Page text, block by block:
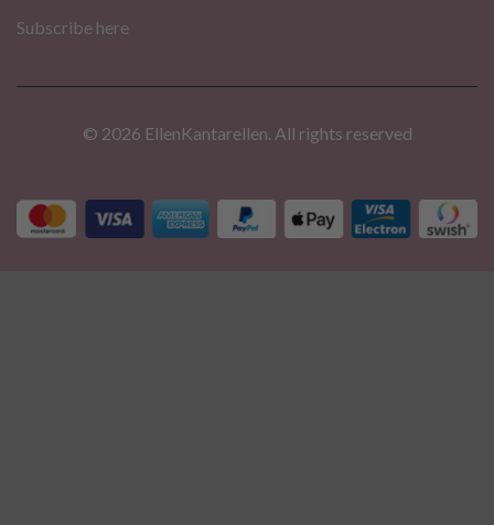
Subscribe here
© 2026 EllenKantarellen. All rights reserved